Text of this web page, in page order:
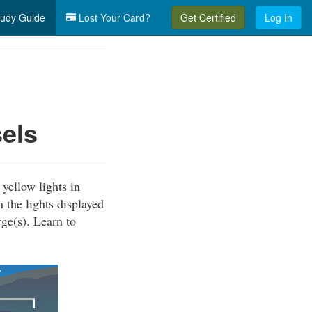
Guide Lost Your Card? Get Certified Log In
yellow lights in
the lights displayed
Learn to